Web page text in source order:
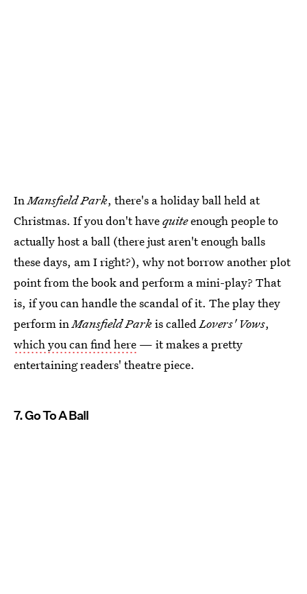
InMansfield Park, there's a holiday ball held at
Christmas. If you don't havequiteenough people to
actually host a ball (there just aren't enough balls
these days, am I right?), why not borrow another plot
point from the book and perform a mini-play? That
is, if you can handle the scandal of it. The play they
perform inMansfield Parkis calledLovers' Vows,
which you can find here — it makes a pretty
entertaining readers' theatre piece.
7. Go To A Ball